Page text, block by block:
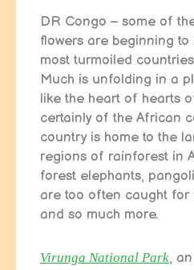
DR Congo – some of
flowers are beginning
most turmoiled
Much is unfolding in a
like the heart of hearts
certainly of the African
country is home to the
regions of rainforest in
forest elephants,
are too often caught
and so much more.
Virunga National Park,